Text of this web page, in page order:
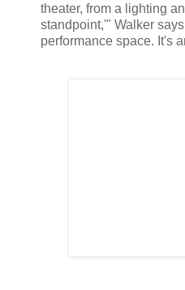
theater, from a lighting
standpoint,'" Walker
performance space. It's